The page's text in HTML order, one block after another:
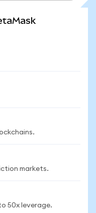
markets.
50x leverage.